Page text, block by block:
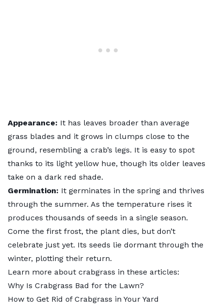
Appearance: It has leaves broader than average
grass blades and it grows in clumps close to the
ground, resembling a crab’s legs. It is easy to spot
thanks to its light yellow hue, though its older leaves
take on a dark red shade.
Germination: It germinates in the spring and thrives
through the summer. As the temperature rises it
produces thousands of seeds in a single season.
Come the first frost, the plant dies, but don’t
celebrate just yet. Its seeds lie dormant through the
winter, plotting their return.
Learn more about crabgrass in these articles:
Why Is Crabgrass Bad for the Lawn?
How to Get Rid of Crabgrass in Your Yard